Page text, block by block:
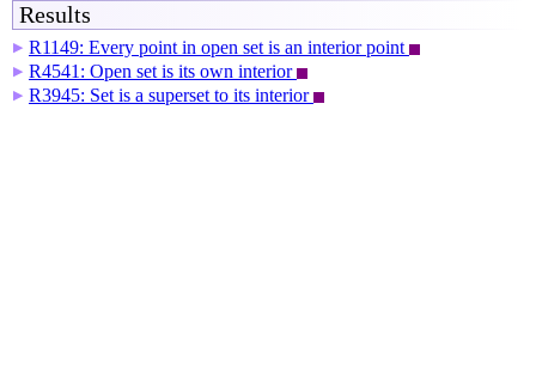
Results
▶ R1149: Every point in open set is an interior point
▶ R4541: Open set is its own interior
▶ R3945: Set is a superset to its interior